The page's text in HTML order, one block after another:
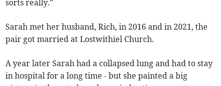
sorts really."
Sarah met her husband, Rich, in 2016 and in 2021, the
pair got married at Lostwithiel Church.
A year later Sarah had a collapsed lung and had to stay
in hospital for a long time - but she painted a big